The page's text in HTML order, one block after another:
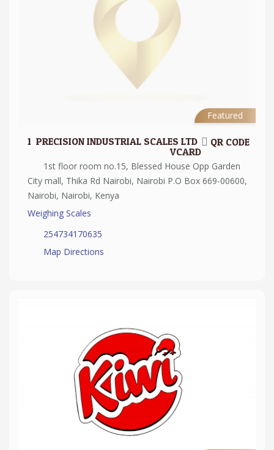
Featured
1. PRECISION INDUSTRIAL SCALES LTD QR CODE
VCARD
1st floor room no.15, Blessed House Opp Garden
City mall, Thika Rd Nairobi, Nairobi P.O Box 669-00600,
Nairobi, Nairobi, Kenya
Weighing Scales
254734170635
Map Directions